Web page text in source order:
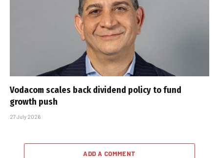
Vodacom scales back dividend policy to fund
growth push
27 July 2026
ADD A COMMENT